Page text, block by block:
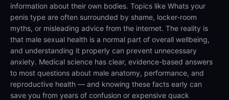
information about their own bodies. Topics like Whats your
penis type are often surrounded by shame, locker-room
myths, or misleading advice from the internet. The reality is
that male sexual health is a normal part of overall wellbeing,
and understanding it properly can prevent unnecessary
anxiety. Medical science has clear, evidence-based answers
to most questions about male anatomy, performance, and
reproductive health — and knowing these facts early can
save you from years of confusion or expensive quack